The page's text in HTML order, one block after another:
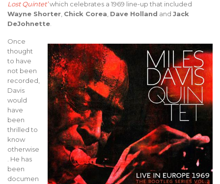
Lost Quintet’which celebrates a 1969 line-up that included
Wayne Shorter Chick Corea Dave Holland and Jack
DeJohnette
Once
thought
to have
not been
recorded,
Davis
would
have
been
thrilled to
know
otherwise
. He has
been
documen